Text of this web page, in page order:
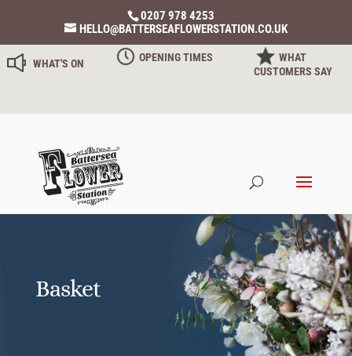
0207 978 4253
HELLO@BATTERSEAFLOWERSTATION.CO.UK
WHAT'S ON OPENING TIMES
WHAT
CUSTOMERS SAY
Basket